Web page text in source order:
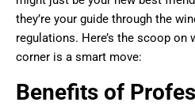
they’re your guide through the
regulations. Here’s the scoop on
corner is a smart move:
Benefits of